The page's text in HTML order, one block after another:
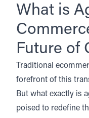
Listen Audio • 3
What is
Future of
Traditional
forefront of this
But what exactly is
poised to redefine